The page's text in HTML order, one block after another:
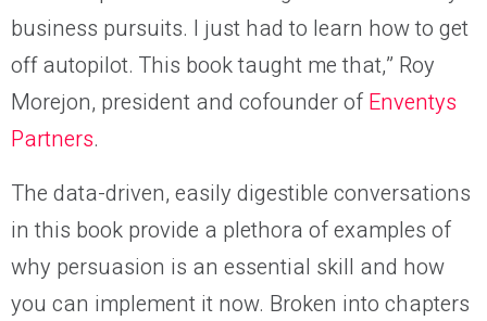
business pursuits. I just had to learn how to get
off autopilot. This book taught me that,” Roy
Morejon, president and cofounder ofEnventys
Partners.
The data-driven, easily digestible conversations
in this book provide a plethora of examples of
why persuasion is an essential skill and how
you can implement it now. Broken into chapters